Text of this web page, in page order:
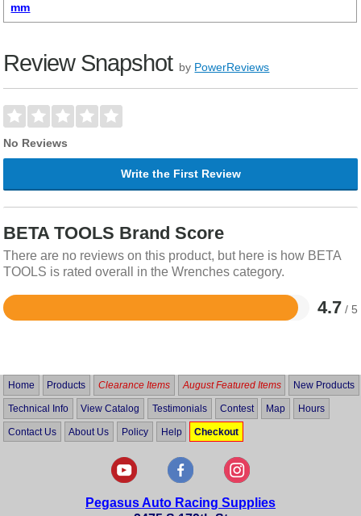
mm
Review Snapshot by PowerReviews
No Reviews
Write the First Review
BETA TOOLS Brand Score
There are no reviews on this product, but here is how BETA
TOOLS is rated overall in the Wrenches category.
4.7 / 5
Rated
5
Home Products Clearance Items August Featured Items New Products
Technical Info View Catalog Testimonials Contest Map Hours
Contact Us About Us Policy Help Checkout
Pegasus Auto Racing Supplies